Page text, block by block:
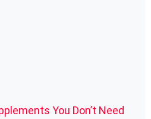
You Don’t Need